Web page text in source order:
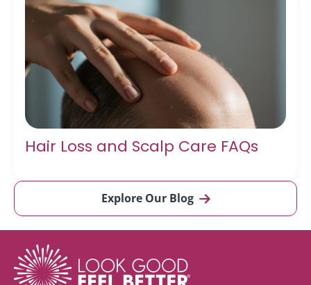
Hair Loss and Scalp Care FAQs
Explore Our Blog